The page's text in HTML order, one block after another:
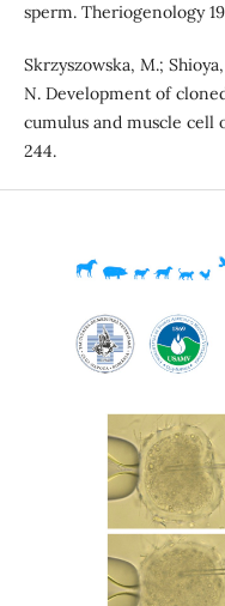
sperm. Theriogenology
Skrzyszowska, M.;
N. Development of
cumulus and muscle
244.